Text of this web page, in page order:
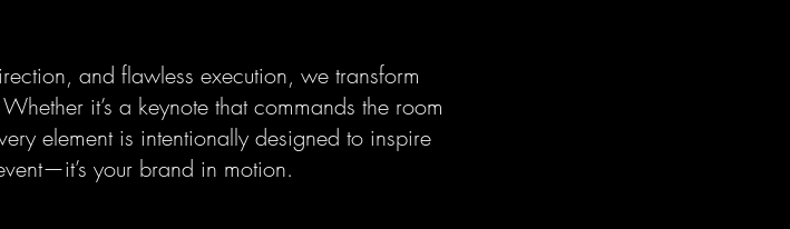
and flawless execution, we transform
it’s a keynote that commands the room
element is intentionally designed to inspire
your brand in motion.